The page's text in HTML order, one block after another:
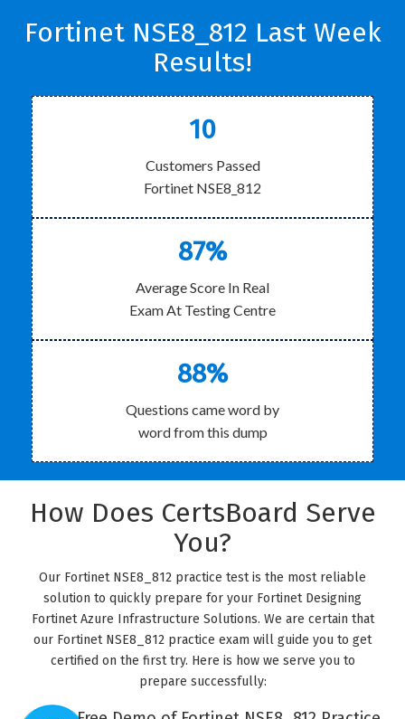
Fortinet NSE8_812 Last Week
Results!
10
Customers Passed
Fortinet NSE8_812
87%
Average Score In Real
Exam At Testing Centre
88%
Questions came word by
word from this dump
How Does CertsBoard Serve
You?
Our Fortinet NSE8_812 practice test is the most reliable
solution to quickly prepare for your Fortinet Designing
Fortinet Azure Infrastructure Solutions. We are certain that
our Fortinet NSE8_812 practice exam will guide you to get
certified on the first try. Here is how we serve you to
prepare successfully: